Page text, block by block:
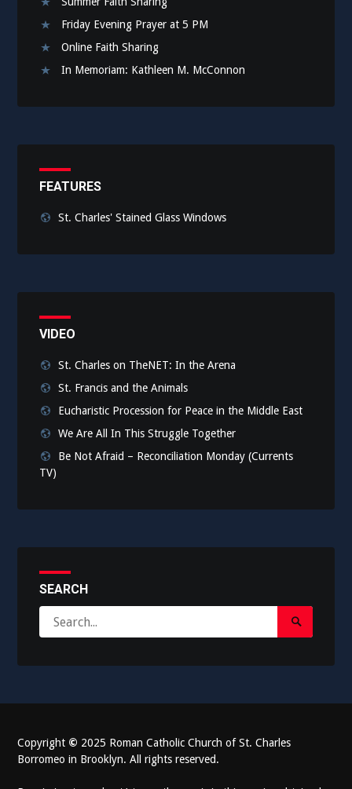
Friday Evening Prayer at 5 PM
Online Faith Sharing
In Memoriam: Kathleen M. McConnon
FEATURES
St. Charles' Stained Glass Windows
VIDEO
St. Charles on TheNET: In the Arena
St. Francis and the Animals
Eucharistic Procession for Peace in the Middle East
We Are All In This Struggle Together
Be Not Afraid – Reconciliation Monday (Currents
TV)
SEARCH
for:
Search
Copyright © 2025 Roman Catholic Church of St. Charles
Borromeo in Brooklyn. All rights reserved.